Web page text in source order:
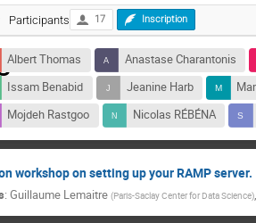
Participants 17 Inscription
Albert Thomas
Anastase Charantonis
Issam Benabid
Jeanine Harb
Mojdeh Rastgoo
Nicolas RÉBÉNA
workshop on setting up your RAMP server.
: Guillaume Lemaitre (Paris-Saclay Center for Data Science)